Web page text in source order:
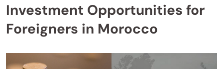
Investment Opportunities for
Foreigners in Morocco